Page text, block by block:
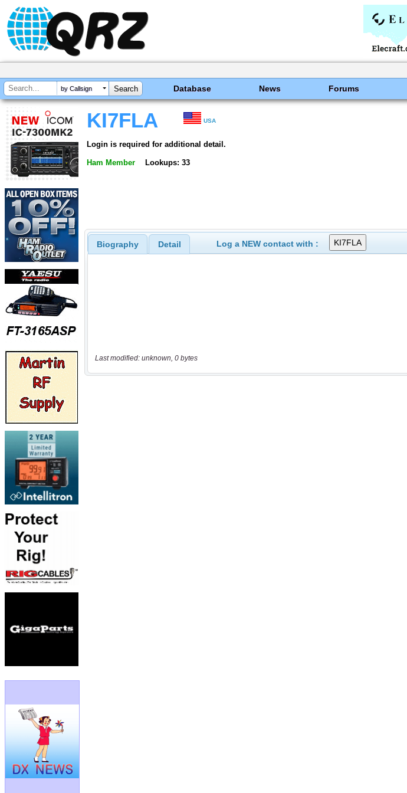
by Callsign Database News Forums
KI7FLA USA
Login is required for additional detail.
Ham Member Lookups: 33
Biography Detail Log a NEW contact with :
Last modified: unknown, 0 bytes